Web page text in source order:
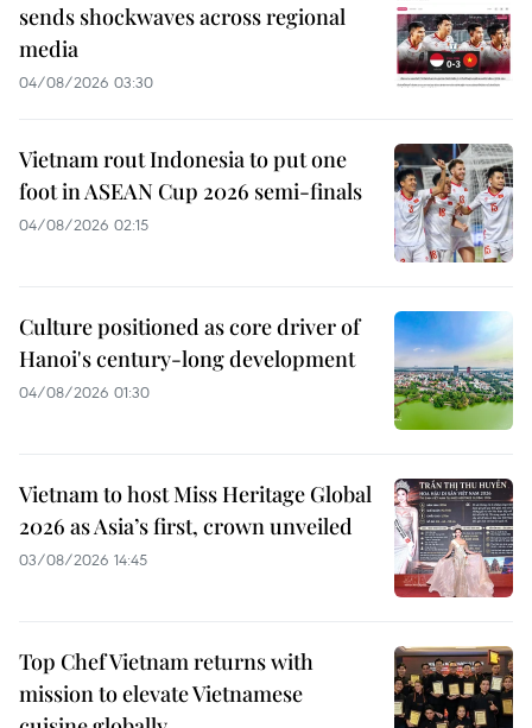
sends shockwaves across regional
media
04/08/2026 03:30
Vietnam rout Indonesia to put one
foot in ASEAN Cup 2026 semi-finals
04/08/2026 02:15
Culture positioned as core driver of
Hanoi's century-long development
04/08/2026 01:30
Vietnam to host Miss Heritage Global
2026 as Asia’s first, crown unveiled
03/08/2026 14:45
Top Chef Vietnam returns with
mission to elevate Vietnamese